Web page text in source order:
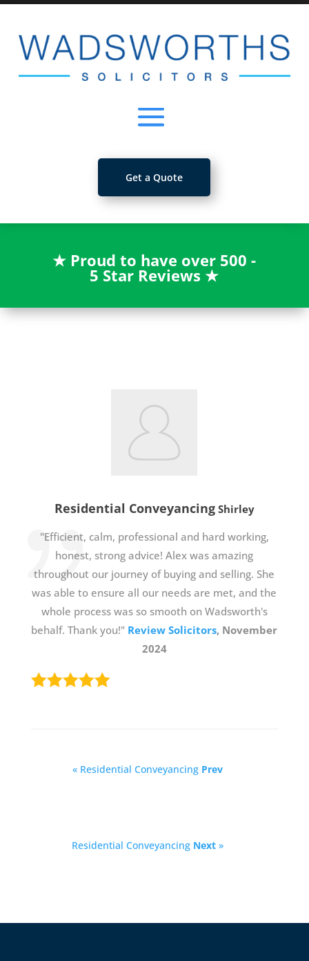
Get a Quote
★ Proud to have over 500 -
5 Star Reviews★
Residential Conveyancing Shirley
"Efficient, calm, professional and hard working,
honest, strong advice! Alex was amazing
throughout our journey of buying and selling. She
was able to ensure all our needs are met, and the
whole process was so smooth on Wadsworth's
behalf. Thank you!" Review Solicitors, November
2024
« Residential Conveyancing Prev
Residential Conveyancing Next»